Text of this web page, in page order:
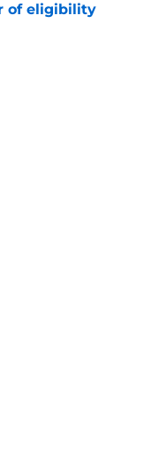
of eligibility